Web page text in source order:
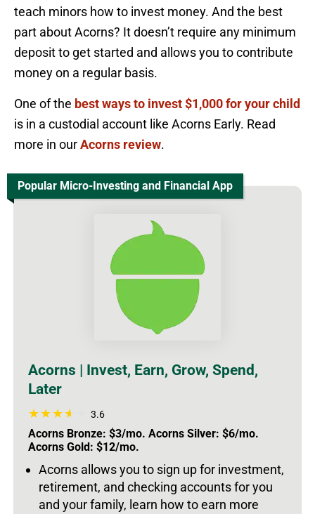
teach minors how to invest money. And the best
part about Acorns? It doesn’t require any minimum
deposit to get started and allows you to contribute
money on a regular basis.
One of the best ways to invest $1,000 for your child
is in a custodial account like Acorns Early. Read
more in ourAcorns review.
Popular Micro-Investing and Financial App
Acorns | Invest, Earn, Grow, Spend,
Later
3.6
Acorns Bronze: $3/mo. Acorns Silver: $6/mo.
Acorns Gold: $12/mo.
Acorns allows you to sign up for investment,
retirement, and checking accounts for you
and your family, learn how to earn more